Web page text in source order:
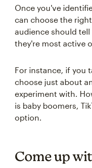
Once you've
can choose the
audience should
they're most active
For instance, if you
choose just about
experiment with.
is baby boomers,
option.
Come up